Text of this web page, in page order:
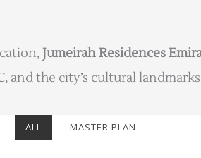
Jumeirah Residences
and the city’s cultural
ALL MASTER PLAN